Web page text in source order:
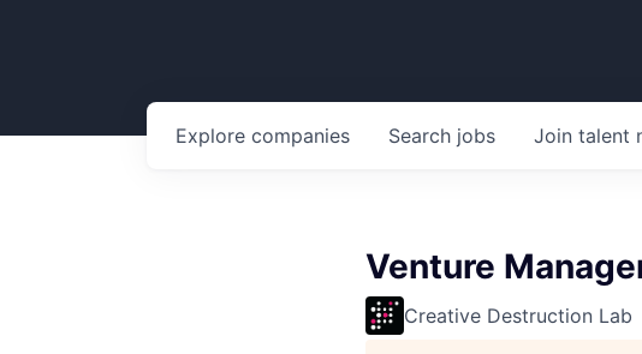
Search jobs
Explore companies Join talent
Venture
Creative Destruction Lab